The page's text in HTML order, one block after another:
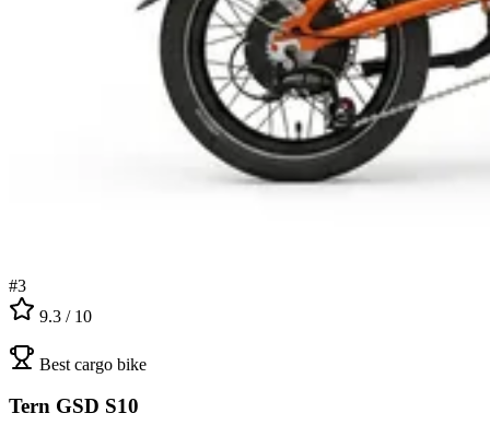
#3
9.3 / 10
Best cargo bike
Tern GSD S10